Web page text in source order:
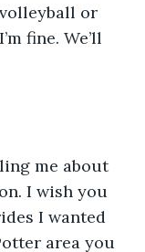
or
fine. We’ll
me about
I wish you
I wanted
area you